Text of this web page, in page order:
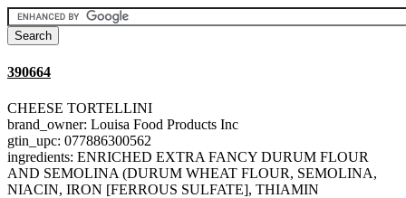
390664
CHEESE TORTELLINI
brand_owner: Louisa Food Products Inc
gtin_upc: 077886300562
ingredients: ENRICHED EXTRA FANCY DURUM FLOUR
AND SEMOLINA (DURUM WHEAT FLOUR, SEMOLINA,
NIACIN, IRON [FERROUS SULFATE], THIAMIN